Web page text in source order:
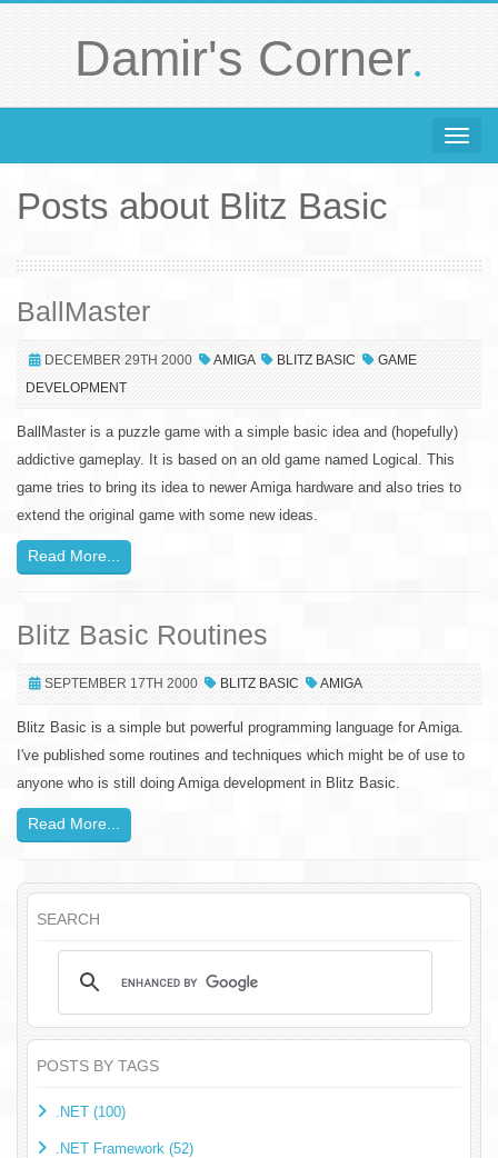
Damir's Corner.
Toggle
Posts about Blitz Basic
BallMaster
DECEMBER 29TH 2000 AMIGA BLITZ BASIC
GAME
DEVELOPMENT
BallMaster is a puzzle game with a simple basic idea and (hopefully)
addictive gameplay. It is based on an old game named Logical. This
game tries to bring its idea to newer Amiga hardware and also tries to
extend the original game with some new ideas.
Read More...
Blitz Basic Routines
SEPTEMBER 17TH 2000 BLITZ BASIC AMIGA
Blitz Basic is a simple but powerful programming language for Amiga.
I've published some routines and techniques which might be of use to
anyone who is still doing Amiga development in Blitz Basic.
Read More...
SEARCH
POSTS BY TAGS
.NET (100)
.NET Framework (52)